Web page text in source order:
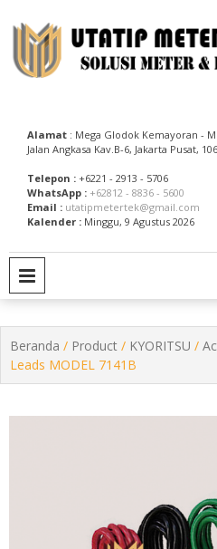
to
content
Alamat : Mega Glodok Kemayoran -
Jalan Angkasa Kav.B-6, Jakarta Pusat,
Telepon : +6221 - 2913 - 5706
WhatsApp : +62812 - 8836 - 5600
Email : utatipmetertek@gmail.com
Kalender : Minggu, 9 Agustus 2026
Beranda / Product / KYORITSU /
Leads MODEL 7141B